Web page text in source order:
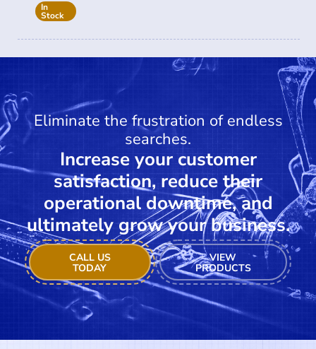
In
Stock
Eliminate the frustration of endless
searches.
Increase your customer
satisfaction, reduce their
operational downtime, and
ultimately grow your business.
CALL US
TODAY
VIEW
PRODUCTS